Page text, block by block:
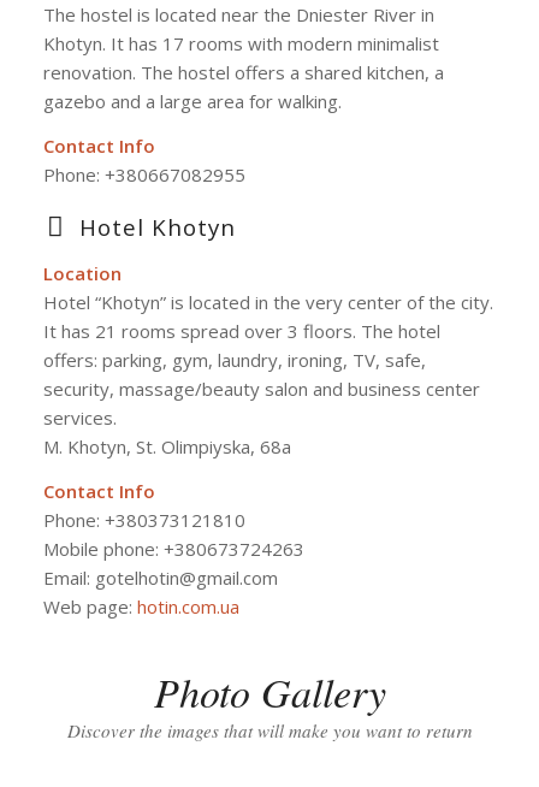
The hostel is located near the Dniester River in
Khotyn. It has 17 rooms with modern minimalist
renovation. The hostel offers a shared kitchen, a
gazebo and a large area for walking.
Contact Info
Phone: +380667082955
Hotel Khotyn
Location
Hotel “Khotyn” is located in the very center of the city.
It has 21 rooms spread over 3 floors. The hotel
offers: parking, gym, laundry, ironing, TV, safe,
security, massage/beauty salon and business center
services.
M. Khotyn, St. Olimpiyska, 68a
Contact Info
Phone: +380373121810
Mobile phone: +380673724263
Email: gotelhotin@gmail.com
Web page: hotin.com.ua
Photo Gallery
Discover the images that will make you want to return